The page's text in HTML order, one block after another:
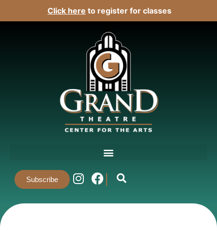
Click here to register for classes
Subscribe